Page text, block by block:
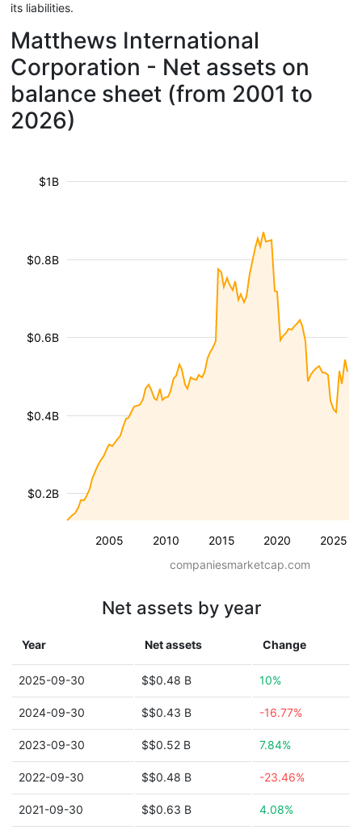
its liabilities.
Matthews International
Corporation - Net assets on
balance sheet (from 2001 to
2026)
2005 2010 2015 2020 2025
$0.2B
$0.4B
$0.6B
$0.8B
$1B
companiesmarketcap.com
Net assets by year
Year Net assets Change
2025-09-30 $$0.48 B 10%
2024-09-30 $$0.43 B -16.77%
2023-09-30 $$0.52 B 7.84%
2022-09-30 $$0.48 B -23.46%
2021-09-30 $$0.63 B 4.08%